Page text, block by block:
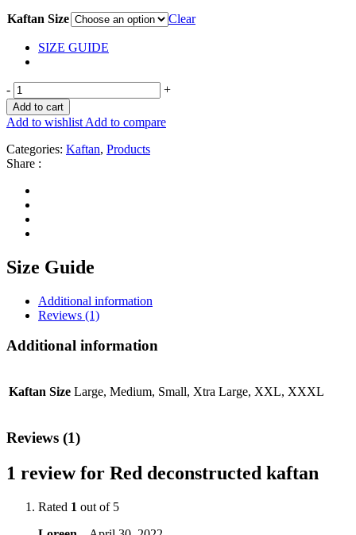
Kaftan Size Clear
SIZE GUIDE
- +
Add to cart
Add to wishlist Add to compare
Categories: Kaftan, Products
Share :
Size Guide
Additional information
Reviews (1)
Additional information
Kaftan Size Large, Medium, Small, Xtra Large, XXL, XXXL
Reviews (1)
1 review for Red deconstructed kaftan
Rated 1 out of 5